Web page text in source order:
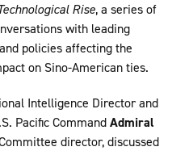
Rise, a series of
with leading
policies affecting the
on Sino-American ties.
Intelligence Director and
Pacific CommandAdmiral
director, discussed